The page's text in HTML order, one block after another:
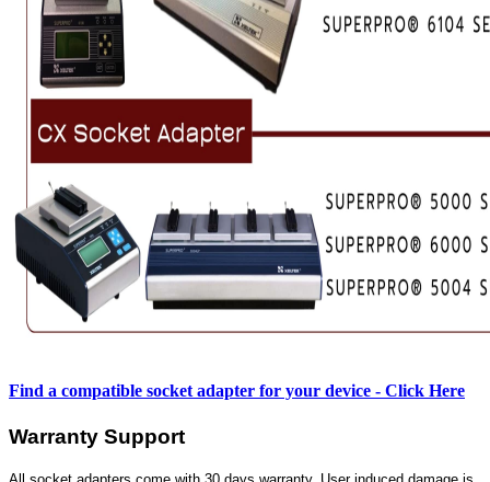
Find a compatible socket adapter for your device - Click Here
Warranty Support